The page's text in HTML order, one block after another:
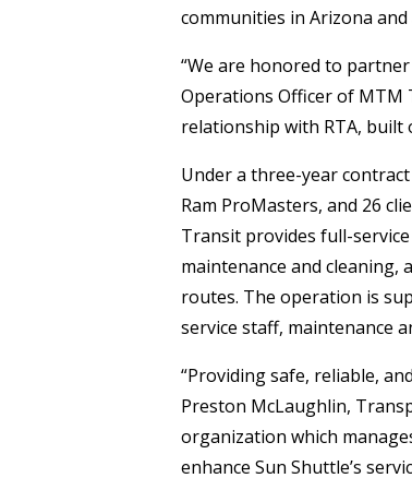
communities in Arizona
“We are honored to
Operations Officer of MTM
relationship with RTA, built
Under a three-year
Ram ProMasters, and 26
Transit provides full-
maintenance and cleaning,
routes. The operation is
service staff, maintenance
“Providing safe, reliable,
Preston McLaughlin,
organization which
enhance Sun Shuttle’s